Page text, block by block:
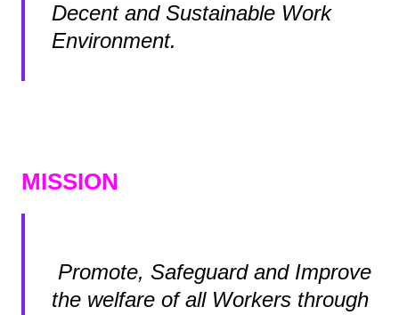
Decent and Sustainable Work
Environment.
MISSION
Promote, Safeguard and Improve
the welfare of all Workers through